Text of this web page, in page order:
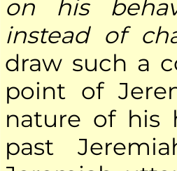
on his
instead of
draw such a
point of
nature of his
past